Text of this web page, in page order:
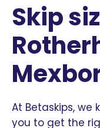
Skip
At Betaskips,
you to get the